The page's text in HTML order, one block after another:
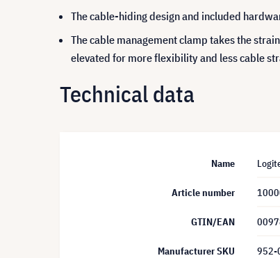
The cable-hiding design and included
The cable management clamp takes the
elevated for more flexibility and less cable
Technical data
Name
Article number
GTIN/EAN
Manufacturer SKU 952-